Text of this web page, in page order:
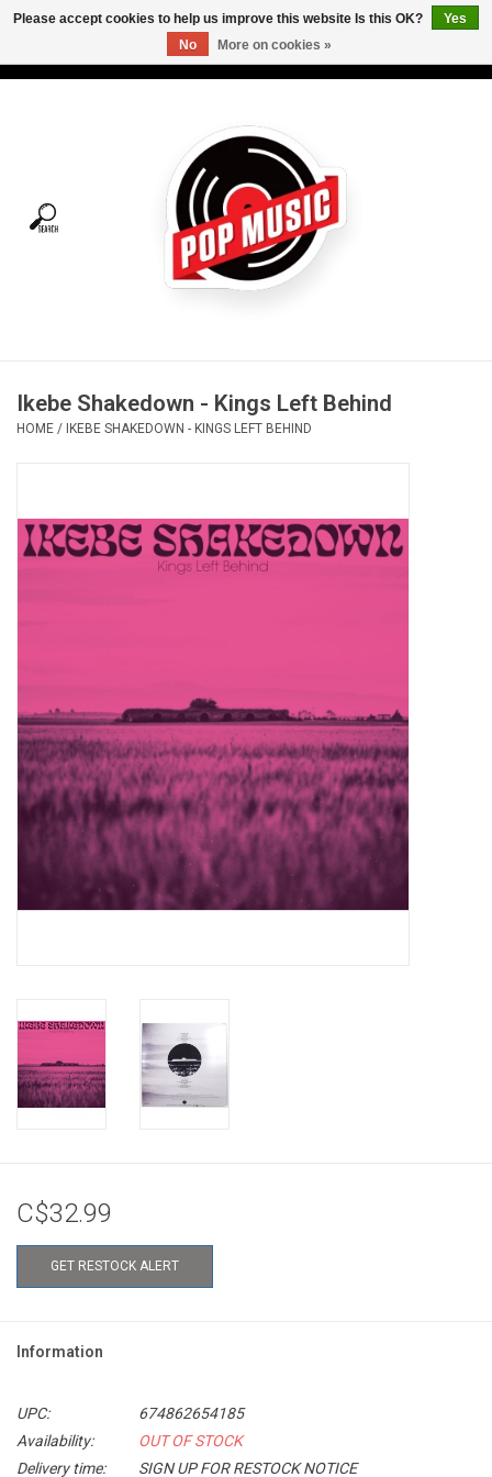
Tees
Vinyl Care
Pop Life
Ikebe Shakedown - Kings Left Behind
HOME / IKEBE SHAKEDOWN - KINGS LEFT BEHIND
C$32.99
GET RESTOCK ALERT
Information
UPC:
674862654185
Availability:
OUT OF STOCK
Delivery time:
SIGN UP FOR RESTOCK NOTICE
Please accept cookies to help us improve this website Is this OK?
Yes
No
More on cookies »